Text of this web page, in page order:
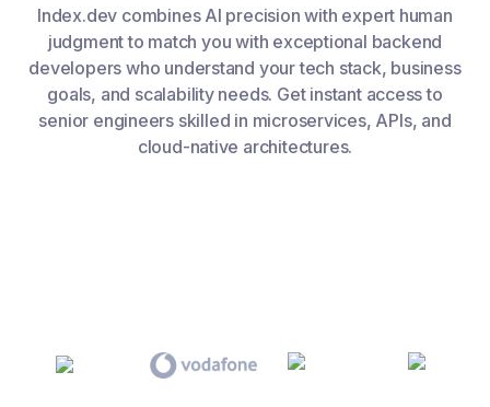
Index.dev combines AI precision with expert human
judgment to match you with exceptional backend
developers who understand your tech stack, business
goals, and scalability needs. Get instant access to
senior engineers skilled in microservices, APIs, and
cloud-native architectures.